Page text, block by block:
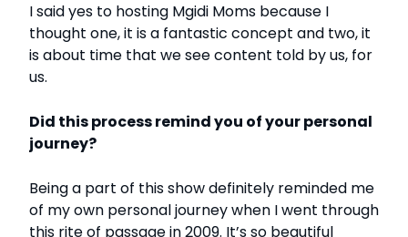
I said yes to hosting Mgidi Moms because I
thought one, it is a fantastic concept and two, it
is about time that we see content told by us, for
us.
Did this process remind you of your personal
journey?
Being a part of this show definitely reminded me
of my own personal journey when I went through
this rite of passage in 2009. It’s so beautiful